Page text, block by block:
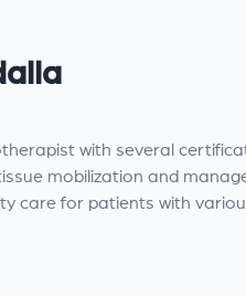
with several
mobilization and
care for patients with